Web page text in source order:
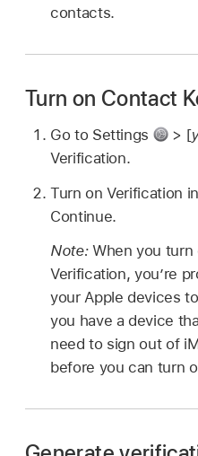
contacts.
Turn on Contact
Go to Settings > [
Verification.
Turn on Verification
Continue.
Note: When you turn
Verification, you’re
your Apple devices
you have a device
need to sign out of
before you can turn